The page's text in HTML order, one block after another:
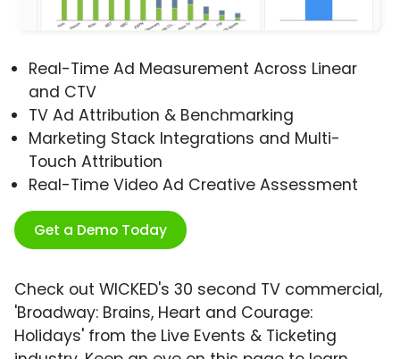
Real-Time Ad Measurement Across Linear
and CTV
TV Ad Attribution & Benchmarking
Marketing Stack Integrations and Multi-
Touch Attribution
Real-Time Video Ad Creative Assessment
Get a Demo Today
Check out WICKED's 30 second TV commercial,
'Broadway: Brains, Heart and Courage:
Holidays' from the Live Events & Ticketing